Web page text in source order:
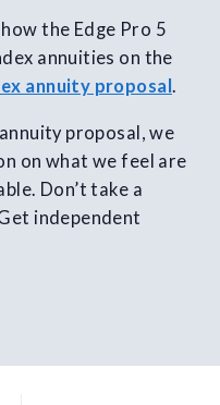
the Edge Pro 5
annuities on the
annuity proposal.
proposal, we
on what we feel are
Don’t take a
independent